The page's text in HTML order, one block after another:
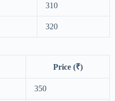
310
320
Price (₹)
350